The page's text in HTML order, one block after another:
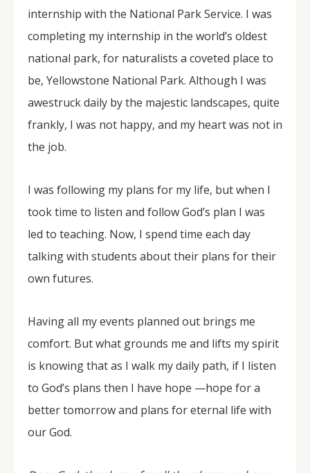
internship with the National Park Service. I was
completing my internship in the world’s oldest
national park, for naturalists a coveted place to
be, Yellowstone National Park. Although I was
awestruck daily by the majestic landscapes, quite
frankly, I was not happy, and my heart was not in
the job.
I was following my plans for my life, but when I
took time to listen and follow God’s plan I was
led to teaching. Now, I spend time each day
talking with students about their plans for their
own futures.
Having all my events planned out brings me
comfort. But what grounds me and lifts my spirit
is knowing that as I walk my daily path, if I listen
to God’s plans then I have hope —hope for a
better tomorrow and plans for eternal life with
our God.